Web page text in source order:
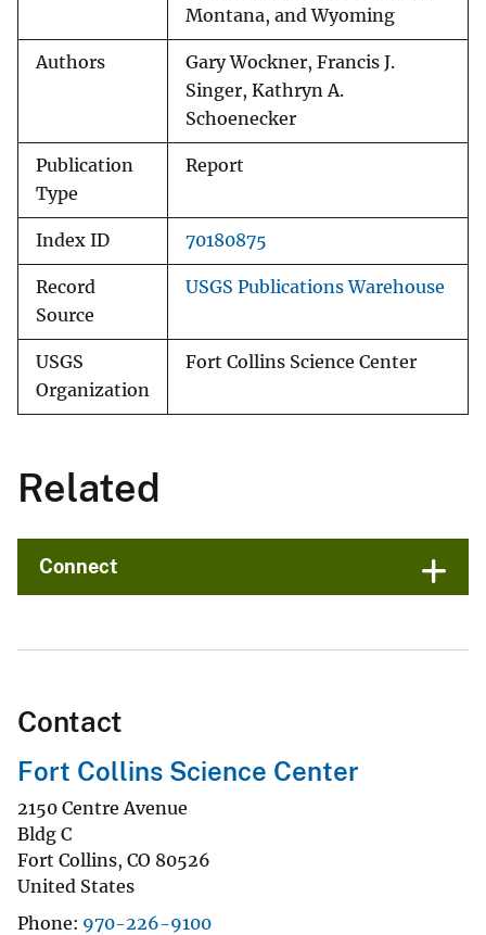
Montana, and Wyoming
Authors
Gary Wockner, Francis J.
Singer, Kathryn A.
Schoenecker
Publication
Type
Report
Index ID 70180875
Record
Source
USGS Publications Warehouse
USGS
Organization
Fort Collins Science Center
Related
Connect
Contact
Fort Collins Science Center
2150 Centre Avenue
Bldg C
Fort Collins, CO 80526
United States
Phone 970-226-9100